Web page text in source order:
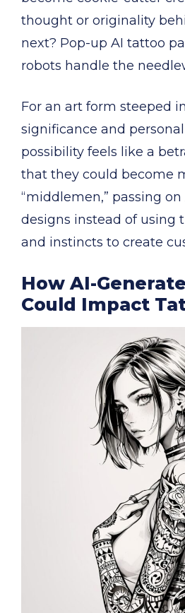
thought or originality
next? Pop-up AI tattoo
robots handle the
For an art form steeped
significance and
possibility feels like a
that they could become
“middlemen,” passing
designs instead of using
and instincts to create
How AI-
Could Impact